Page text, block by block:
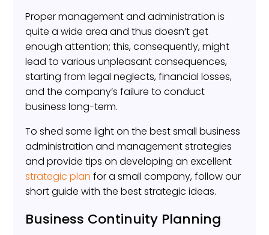
Proper management and administration is
quite a wide area and thus doesn’t get
enough attention; this, consequently, might
lead to various unpleasant consequences,
starting from legal neglects, financial losses,
and the company’s failure to conduct
business long-term.
To shed some light on the best small business
administration and management strategies
and provide tips on developing an excellent
strategic plan for a small company, follow our
short guide with the best strategic ideas.
Business Continuity Planning